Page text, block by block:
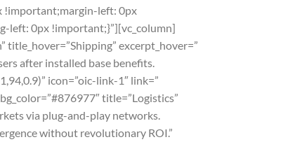
!important;margin-left: 0px
0px !important;}”][vc_column]
title_hover=”Shipping” excerpt_hover=”
after installed base benefits.
icon=”oic-link-1″ link=”
title=”Logistics”
via plug-and-play networks.
without revolutionary ROI.”